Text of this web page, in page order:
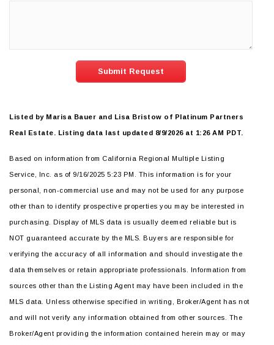
Submit Request
Listed by Marisa Bauer and Lisa Bristow of Platinum Partners
Real Estate. Listing data last updated 8/9/2026 at 1:26 AM PDT.
Based on information from California Regional Multiple Listing
Service, Inc. as of 9/16/2025 5:23 PM. This information is for your
personal, non-commercial use and may not be used for any purpose
other than to identify prospective properties you may be interested in
purchasing. Display of MLS data is usually deemed reliable but is
NOT guaranteed accurate by the MLS. Buyers are responsible for
verifying the accuracy of all information and should investigate the
data themselves or retain appropriate professionals. Information from
sources other than the Listing Agent may have been included in the
MLS data. Unless otherwise specified in writing, Broker/Agent has not
and will not verify any information obtained from other sources. The
Broker/Agent providing the information contained herein may or may